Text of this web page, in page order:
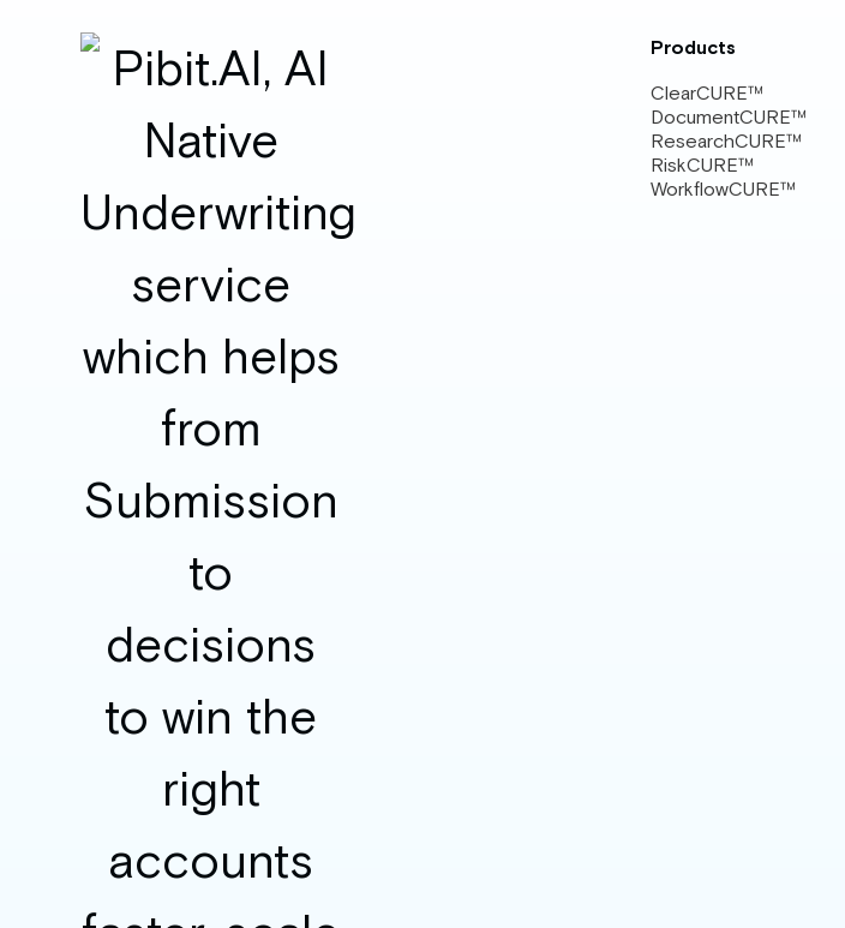
Products
ClearCURE™
DocumentCURE™
ResearchCURE™
RiskCURE™
WorkflowCURE™